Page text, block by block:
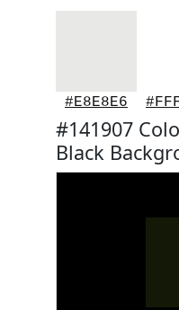
#E8E8E6
#141907
Black